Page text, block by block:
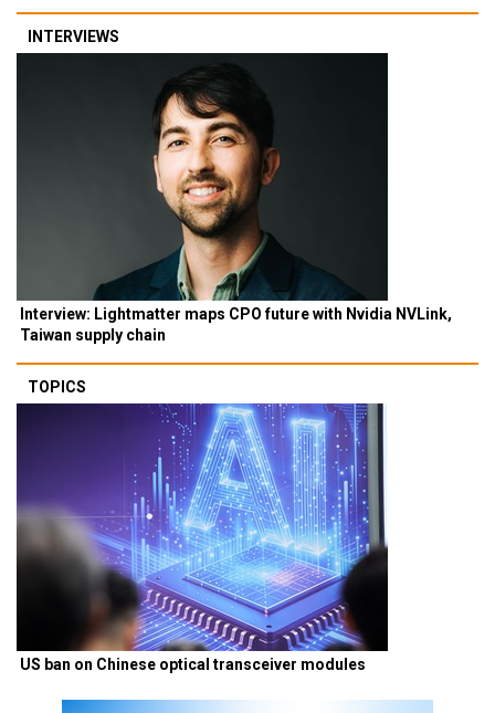
INTERVIEWS
Interview: Lightmatter maps CPO future with Nvidia NVLink,
Taiwan supply chain
TOPICS
US ban on Chinese optical transceiver modules